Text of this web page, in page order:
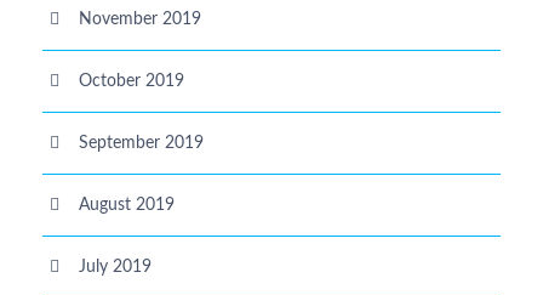
November 2019
October 2019
September 2019
August 2019
July 2019